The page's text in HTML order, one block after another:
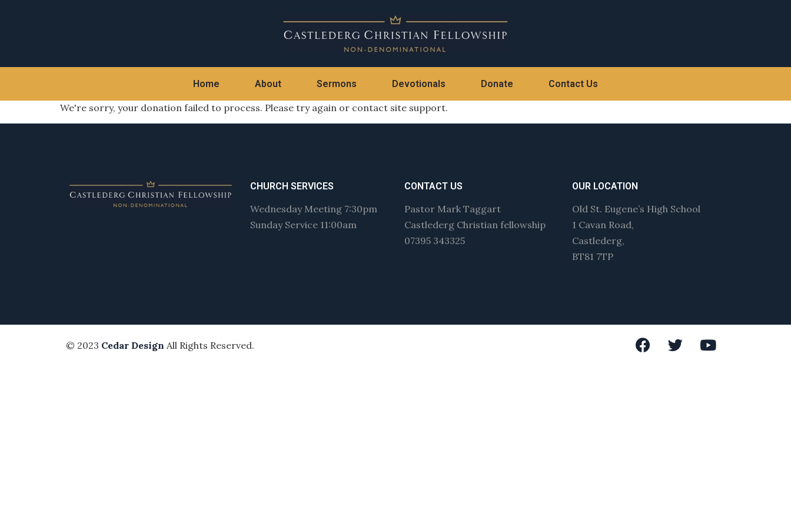
Home About Sermons Devotionals Donate Contact Us
We're sorry, your donation failed to process. Please try again or contact site support.
CHURCH SERVICES
Wednesday Meeting 7:30pm
Sunday Service 11:00am
CONTACT US
Pastor Mark Taggart
Castlederg Christian fellowship
07395 343325
OUR LOCATION
Old St. Eugene’s High School
1 Cavan Road,
Castlederg,
BT81 7TP
© 2023 Cedar Design All Rights Reserved.